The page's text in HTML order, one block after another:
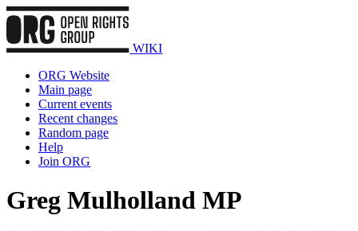
WIKI
ORG Website
Main page
Current events
Recent changes
Random page
Help
Join ORG
Greg Mulholland MP